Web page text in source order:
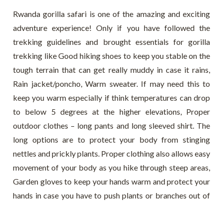
Rwanda gorilla safari is one of the amazing and exciting
adventure experience! Only if you have followed the
trekking guidelines and brought essentials for gorilla
trekking like Good hiking shoes to keep you stable on the
tough terrain that can get really muddy in case it rains,
Rain jacket/poncho, Warm sweater. If may need this to
keep you warm especially if think temperatures can drop
to below 5 degrees at the higher elevations, Proper
outdoor clothes – long pants and long sleeved shirt. The
long options are to protect your body from stinging
nettles and prickly plants. Proper clothing also allows easy
movement of your body as you hike through steep areas,
Garden gloves to keep your hands warm and protect your
hands in case you have to push plants or branches out of